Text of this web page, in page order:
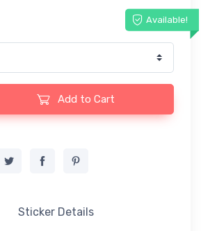
Available!
Add to Cart
Sticker Details